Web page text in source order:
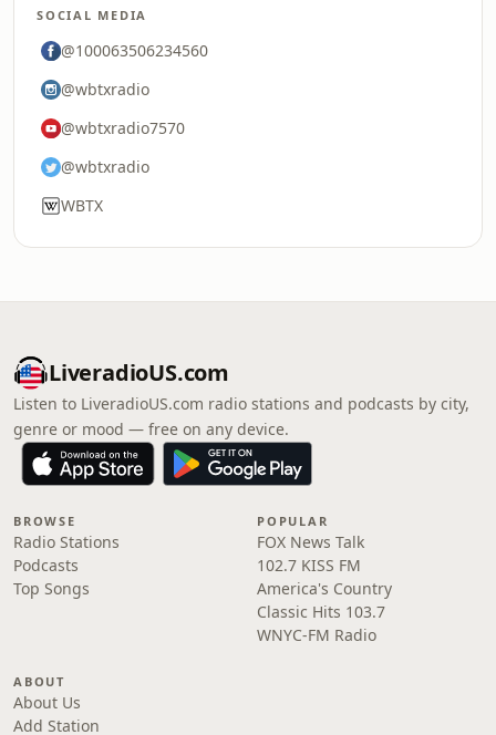
SOCIAL MEDIA
@100063506234560
@wbtxradio
@wbtxradio7570
@wbtxradio
WBTX
LiveradioUS.com
Listen to LiveradioUS.com radio stations and podcasts by city,
genre or mood — free on any device.
BROWSE
Radio Stations
Podcasts
Top Songs
POPULAR
FOX News Talk
102.7 KISS FM
America's Country
Classic Hits 103.7
WNYC-FM Radio
ABOUT
About Us
Add Station